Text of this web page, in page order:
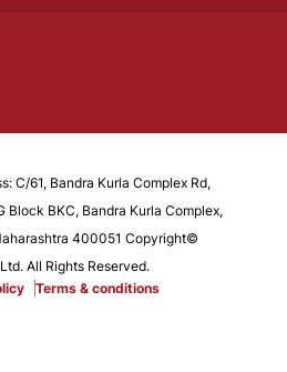
C/61, Bandra Kurla Complex Rd,
Block BKC, Bandra Kurla Complex,
400051 Copyright©
All Rights Reserved.
Terms & conditions